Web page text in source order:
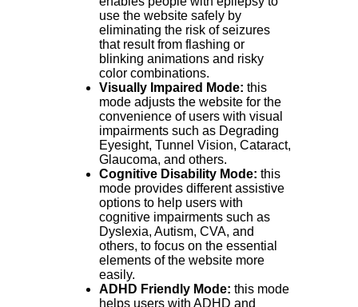
use the website safely by
eliminating the risk of seizures
that result from flashing or
blinking animations and risky
color combinations.
Visually Impaired Mode: this
mode adjusts the website for the
convenience of users with visual
impairments such as Degrading
Eyesight, Tunnel Vision, Cataract,
Glaucoma, and others.
Cognitive Disability Mode: this
mode provides different assistive
options to help users with
cognitive impairments such as
Dyslexia, Autism, CVA, and
others, to focus on the essential
elements of the website more
easily.
ADHD Friendly Mode: this mode
helps users with ADHD and